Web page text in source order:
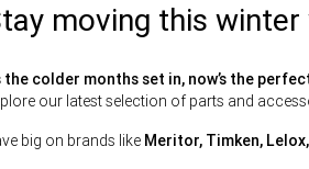
moving this winter
the colder months set in, now’s the
our latest selection of parts and
big on brands like Meritor, Timken,